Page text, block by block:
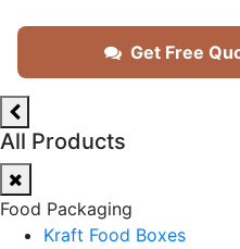
Get Free
All Products
Food Packaging
Kraft Food Boxes